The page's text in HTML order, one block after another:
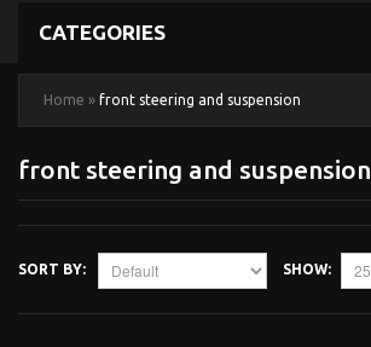
CATEGORIES
Home » front steering and suspension
front steering and suspension
SORT BY: SHOW: